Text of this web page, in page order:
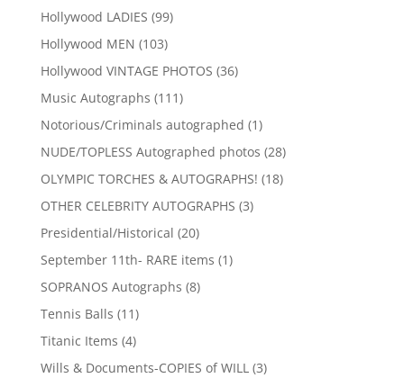
Hollywood LADIES 9999
Hollywood MEN 103103
products
Hollywood VINTAGE PHOTOS 3636
Music Autographs 111111
products
Notorious/Criminals autographed 11
product
NUDE/TOPLESS Autographed photos 2828
products
OLYMPIC TORCHES & AUTOGRAPHS! 1818
OTHER CELEBRITY AUTOGRAPHS 33
Presidential/Historical 2020
products
September 11th- RARE items 11
SOPRANOS Autographs 88
Tennis Balls 1111
products
Titanic Items 44
products
Wills & Documents-COPIES of WILL 33